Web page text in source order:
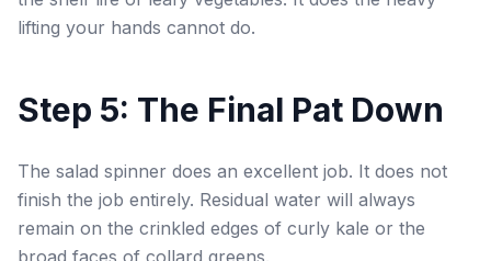
lifting your hands cannot do.
Step 5: The Final Pat Down
The salad spinner does an excellent job. It does not
finish the job entirely. Residual water will always
remain on the crinkled edges of curly kale or the